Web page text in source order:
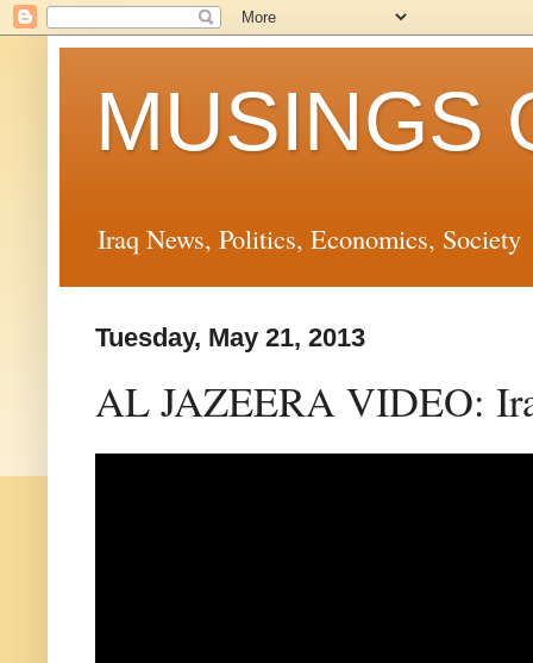
MUSINGS
Iraq News, Politics, Economics, Society
Tuesday, May 21, 2013
AL JAZEERA VIDEO: